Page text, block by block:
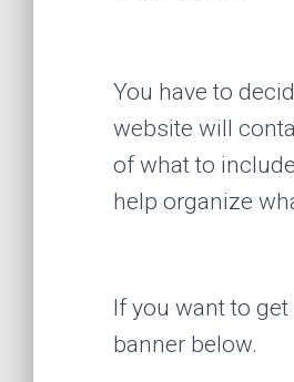
You have to
website will
of what to
help organize
If you want to
banner below.